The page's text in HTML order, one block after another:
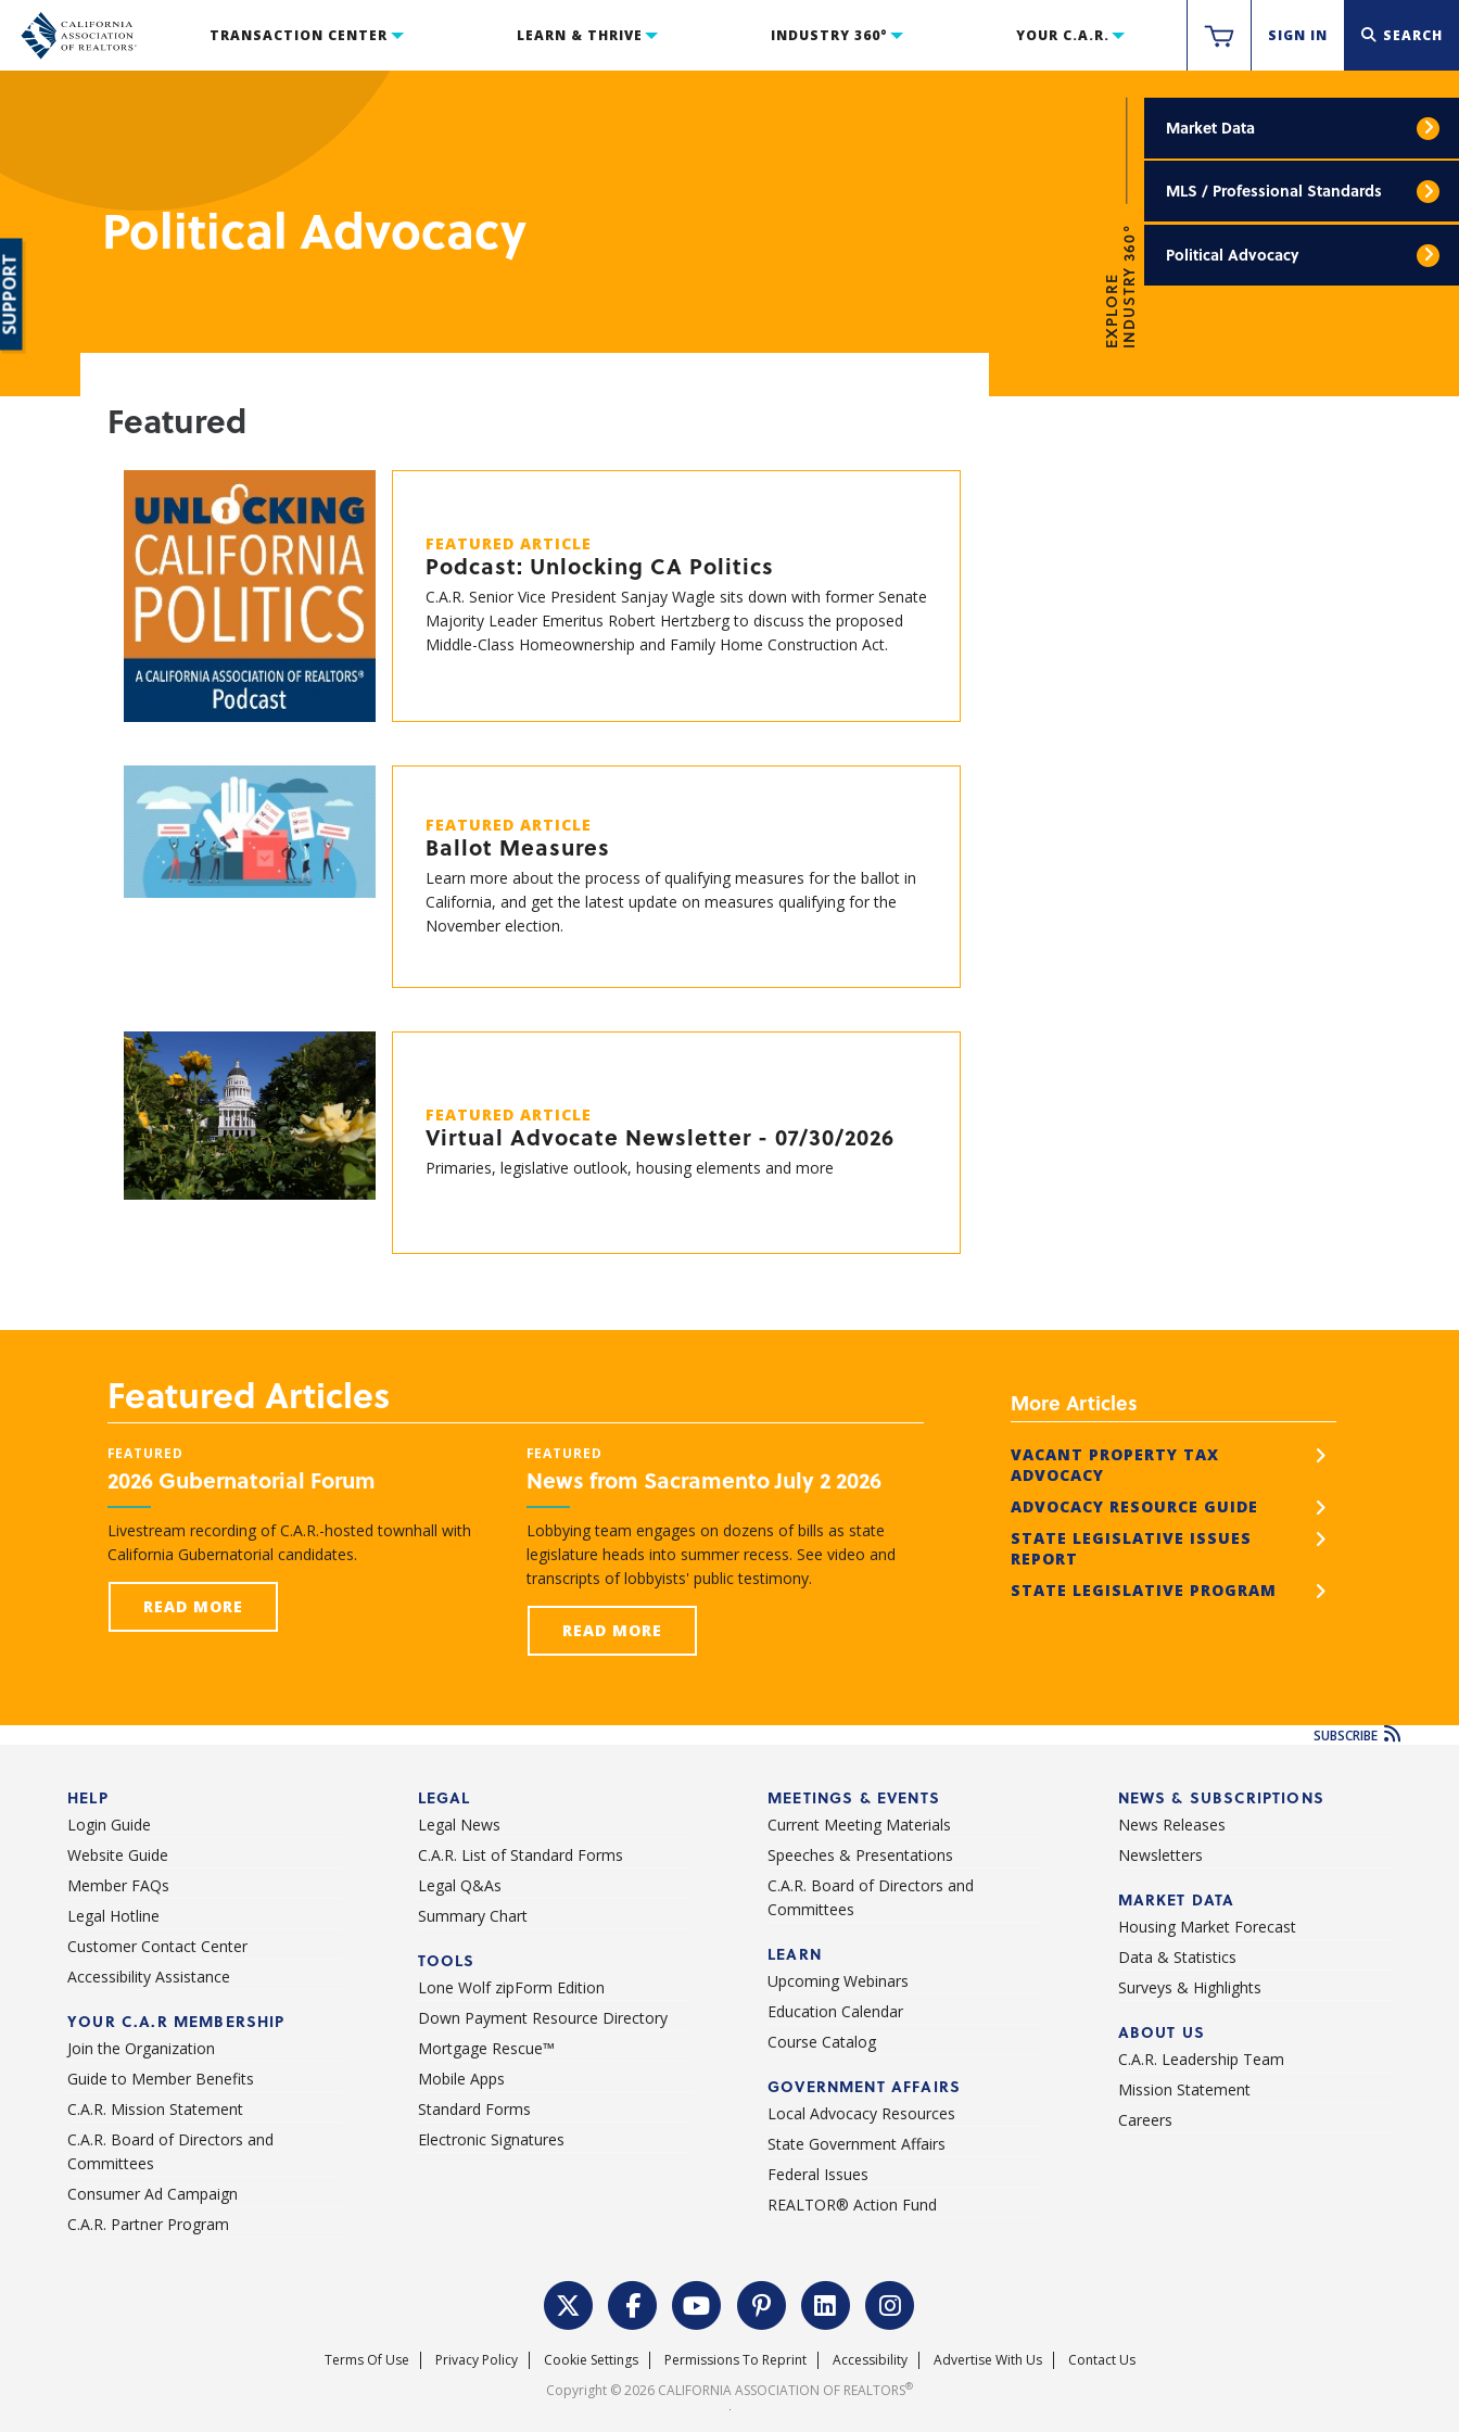
TRANSACTION CENTER LEARN & THRIVE INDUSTRY 360° YOUR C.A.R. SIGN IN SEARCH
Political Advocacy
EXPLOREINDUSTRY 360°
Market Data
MLS / Professional Standards
Political Advocacy
Featured
FEATURED ARTICLE
Podcast: Unlocking CA Politics
C.A.R. Senior Vice President Sanjay Wagle sits down with former Senate
Majority Leader Emeritus Robert Hertzberg to discuss the proposed
Middle-Class Homeownership and Family Home Construction Act.
FEATURED ARTICLE
Ballot Measures
Learn more about the process of qualifying measures for the ballot in
California, and get the latest update on measures qualifying for the
November election.
FEATURED ARTICLE
Virtual Advocate Newsletter - 07/30/2026
Primaries, legislative outlook, housing elements and more
Featured Articles
FEATURED
2026 Gubernatorial Forum
Livestream recording of C.A.R.-hosted townhall with
California Gubernatorial candidates.
READ MORE
FEATURED
News from Sacramento July 2 2026
Lobbying team engages on dozens of bills as state
legislature heads into summer recess. See video and
transcripts of lobbyists' public testimony.
READ MORE
More Articles
VACANT PROPERTY TAX
ADVOCACY
ADVOCACY RESOURCE GUIDE
STATE LEGISLATIVE ISSUES
REPORT
STATE LEGISLATIVE PROGRAM
SUBSCRIBE
HELP
Login Guide
Website Guide
Member FAQs
Legal Hotline
Customer Contact Center
Accessibility Assistance
YOUR C.A.R MEMBERSHIP
Join the Organization
Guide to Member Benefits
C.A.R. Mission Statement
C.A.R. Board of Directors and
Committees
Consumer Ad Campaign
C.A.R. Partner Program
LEGAL
Legal News
C.A.R. List of Standard Forms
Legal Q&As
Summary Chart
TOOLS
Lone Wolf zipForm Edition
Down Payment Resource Directory
Mortgage Rescue™
Mobile Apps
Standard Forms
Electronic Signatures
MEETINGS & EVENTS
Current Meeting Materials
Speeches & Presentations
C.A.R. Board of Directors and
Committees
LEARN
Upcoming Webinars
Education Calendar
Course Catalog
GOVERNMENT AFFAIRS
Local Advocacy Resources
State Government Affairs
Federal Issues
REALTOR® Action Fund
NEWS & SUBSCRIPTIONS
News Releases
Newsletters
MARKET DATA
Housing Market Forecast
Data & Statistics
Surveys & Highlights
ABOUT US
C.A.R. Leadership Team
Mission Statement
Careers
Terms Of Use Privacy Policy Cookie Settings Permissions To Reprint Accessibility Advertise With Us
Contact Us
Copyright © 2026 CALIFORNIA ASSOCIATION OF REALTORS®